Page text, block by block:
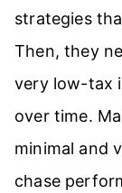
strategies
Then, they
very low-tax
over time.
minimal and
chase